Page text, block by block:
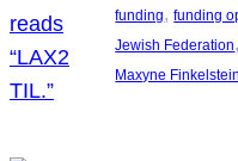
funding, funding
Jewish Federation
Maxyne Finkelstein